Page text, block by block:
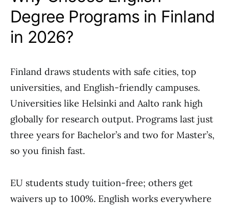
Degree Programs in Finland
in 2026?
Finland draws students with safe cities, top
universities, and English-friendly campuses.
Universities like Helsinki and Aalto rank high
globally for research output. Programs last just
three years for Bachelor’s and two for Master’s,
so you finish fast.
EU students study tuition-free; others get
waivers up to 100%. English works everywhere